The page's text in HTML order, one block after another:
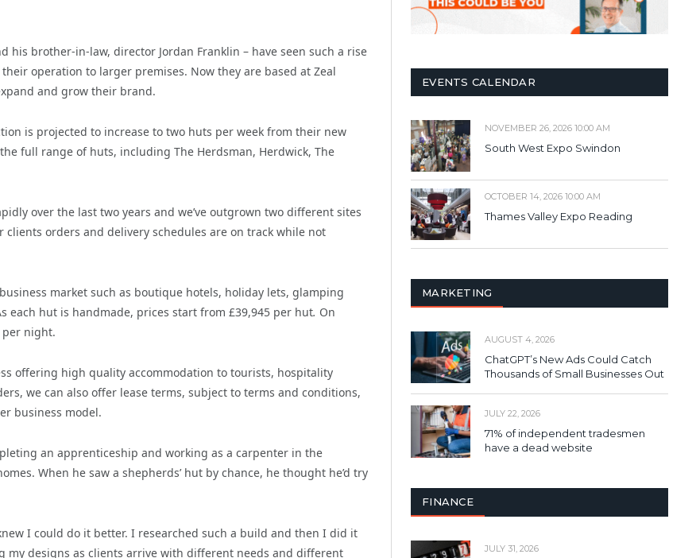
his brother-in-law, director Jordan Franklin – have seen such a rise
operation to larger premises. Now they are based at Zeal
and grow their brand.
is projected to increase to two huts per week from their new
full range of huts, including The Herdsman, Herdwick, The
over the last two years and we’ve outgrown two different sites
clients orders and delivery schedules are on track while not
market such as boutique hotels, holiday lets, glamping
each hut is handmade, prices start from £39,945 per hut. On
per night.
offering high quality accommodation to tourists, hospitality
we can also offer lease terms, subject to terms and conditions,
business model.
an apprenticeship and working as a carpenter in the
When he saw a shepherds’ hut by chance, he thought he’d try
I could do it better. I researched such a build and then I did it
my designs as clients arrive with different needs and different
EVENTS CALENDAR
NOVEMBER 26, 2026 10:00 AM
South West Expo Swindon
OCTOBER 14, 2026 10:00 AM
Thames Valley Expo Reading
MARKETING
AUGUST 4, 2026
ChatGPT’s New Ads Could Catch
Thousands of Small Businesses Out
JULY 22, 2026
71% of independent tradesmen
have a dead website
FINANCE
JULY 31, 2026